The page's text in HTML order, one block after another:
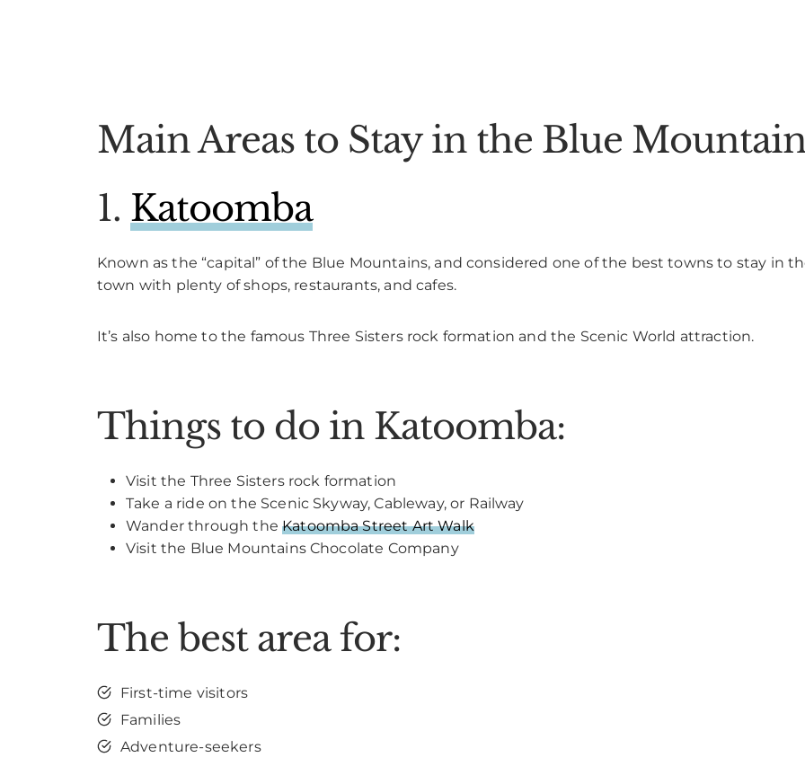
Main Areas to Stay in the Blue
1. Katoomba
Known as the “capital” of the Blue Mountains, and considered one of the best towns to stay in
town with plenty of shops, restaurants, and cafes.
It’s also home to the famous Three Sisters rock formation and the Scenic World attraction.
Things to do in Katoomba:
Visit the Three Sisters rock formation
Take a ride on the Scenic Skyway, Cableway, or Railway
Wander through theKatoomba Street Art Walk
Visit the Blue Mountains Chocolate Company
The best area for:
First-time visitors
Families
Adventure-seekers